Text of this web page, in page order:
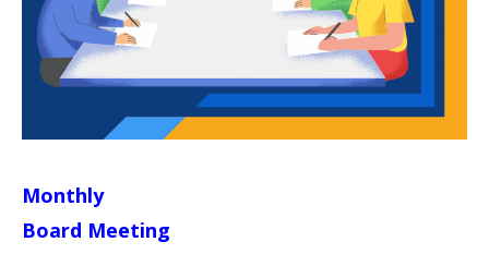
Monthly
Board Meeting